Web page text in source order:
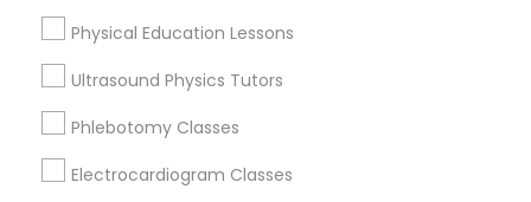
Pharmacology Tutor
Physiotherapy Tutor
Physical Education Lessons
Ultrasound Physics Tutors
Phlebotomy Classes
Electrocardiogram Classes
ACT Tutor Nearby Locality
Saint Louis, MO
Maryland Heights, MO